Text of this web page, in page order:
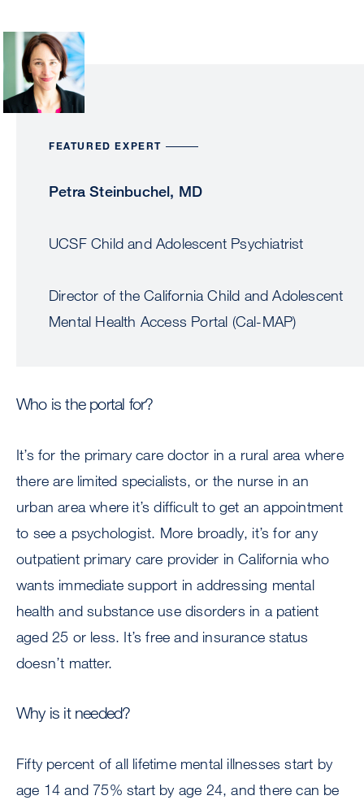
Image
FEATURED EXPERT
Petra Steinbuchel, MD
UCSF Child and Adolescent Psychiatrist
Director of the California Child and Adolescent
Mental Health Access Portal (Cal-MAP)
Who is the portal for?
It’s for the primary care doctor in a rural area where
there are limited specialists, or the nurse in an
urban area where it’s difficult to get an appointment
to see a psychologist. More broadly, it’s for any
outpatient primary care provider in California who
wants immediate support in addressing mental
health and substance use disorders in a patient
aged 25 or less. It’s free and insurance status
doesn’t matter.
Why is it needed?
Fifty percent of all lifetime mental illnesses start by
age 14 and 75% start by age 24, and there can be